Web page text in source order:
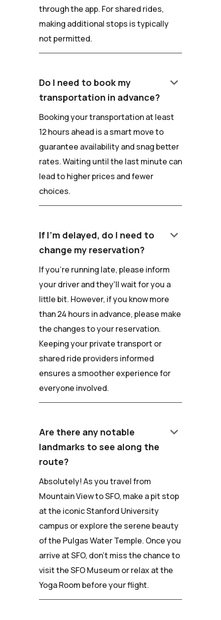
through the app. For shared rides,
making additional stops is typically
not permitted.
Do I need to book my
transportation in advance?
keyboard_arrow_down
Booking your transportation at least
12 hours ahead is a smart move to
guarantee availability and snag better
rates. Waiting until the last minute can
lead to higher prices and fewer
choices.
If I'm delayed, do I need to
change my reservation?
keyboard_arrow_down
If you're running late, please inform
your driver and they'll wait for you a
little bit. However, if you know more
than 24 hours in advance, please make
the changes to your reservation.
Keeping your private transport or
shared ride providers informed
ensures a smoother experience for
everyone involved.
Are there any notable
landmarks to see along the
route?
keyboard_arrow_down
Absolutely! As you travel from
Mountain View to SFO, make a pit stop
at the iconic Stanford University
campus or explore the serene beauty
of the Pulgas Water Temple. Once you
arrive at SFO, don't miss the chance to
visit the SFO Museum or relax at the
Yoga Room before your flight.